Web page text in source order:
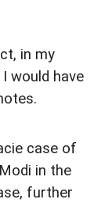
in my
would have
case of
in the
further